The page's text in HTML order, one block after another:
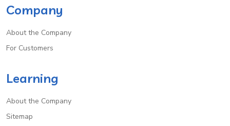
Company
About the Company
For Customers
Learning
About the Company
Sitemap